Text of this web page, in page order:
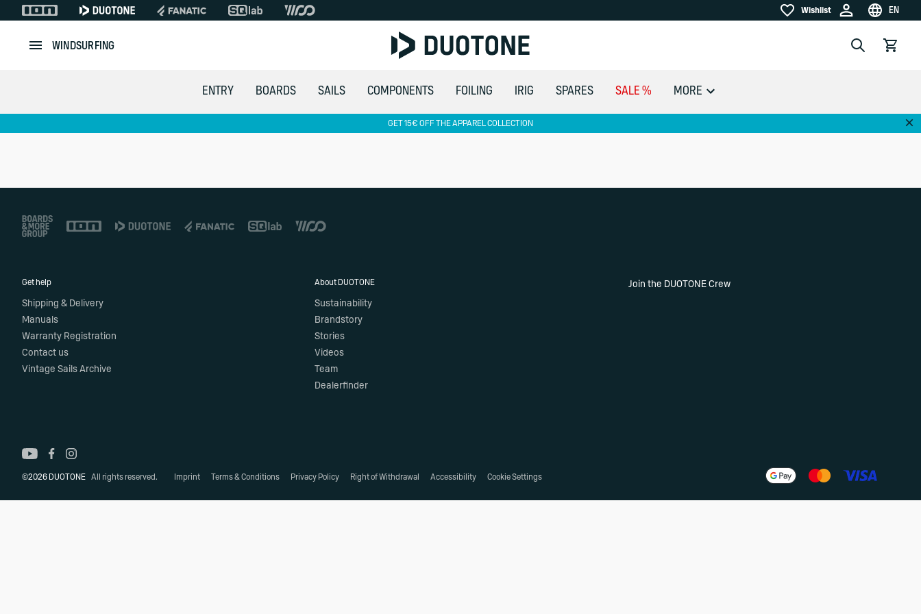
Wishlist
Wishlist EN
Choose
WINDSURFING Search
View cart
ENTRY BOARDS SAILS COMPONENTS FOILING IRIG SPARES SALE % MORE
GET 15€ OFF THE APPAREL COLLECTION
Footer
Get help
Shipping & Delivery
Manuals
Warranty Registration
Contact us
Vintage Sails Archive
About DUOTONE
Sustainability
Brandstory
Stories
Videos
Team
Dealerfinder
Join the DUOTONE Crew
©2026 DUOTONE All rights reserved. Imprint Terms & Conditions Privacy Policy Right of Withdrawal Accessibility Cookie Settings